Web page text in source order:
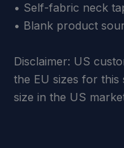
• Self-fabric neck
• Blank product
Disclaimer: US
the EU sizes for
size in the US